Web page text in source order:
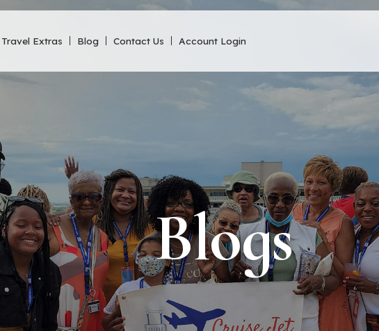
Travel Extras Blog Contact Us Account Login
Blogs